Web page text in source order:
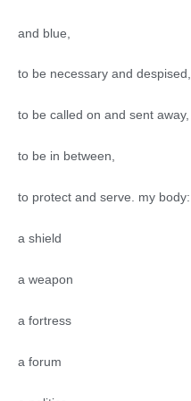
and blue,
to be necessary and despised,
to be called on and sent away,
to be in between,
to protect and serve. my body:
a shield
a weapon
a fortress
a forum